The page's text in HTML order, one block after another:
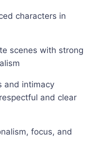
characters in
scenes with strong
and intimacy
and clear
focus, and